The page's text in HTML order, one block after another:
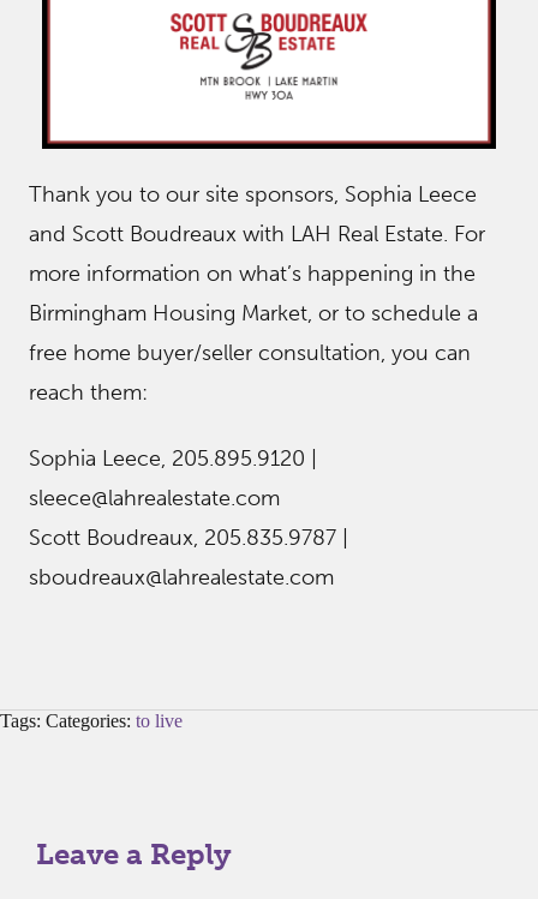
Thank you to our site sponsors, Sophia Leece
and Scott Boudreaux with LAH Real Estate. For
more information on what’s happening in the
Birmingham Housing Market, or to schedule a
free home buyer/seller consultation, you can
reach them:
Sophia Leece, 205.895.9120 |
sleece@lahrealestate.com
Scott Boudreaux, 205.835.9787 |
sboudreaux@lahrealestate.com
Tags: Categories: to live
Leave a Reply